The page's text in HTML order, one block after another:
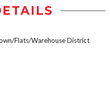
Flats/Warehouse District